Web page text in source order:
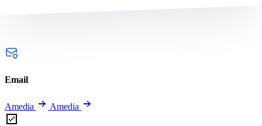
Email
Amedia Amedia